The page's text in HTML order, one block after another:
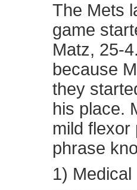
The Mets
game
Matz, 25-
because
they
his place.
mild flexor
phrase
1)